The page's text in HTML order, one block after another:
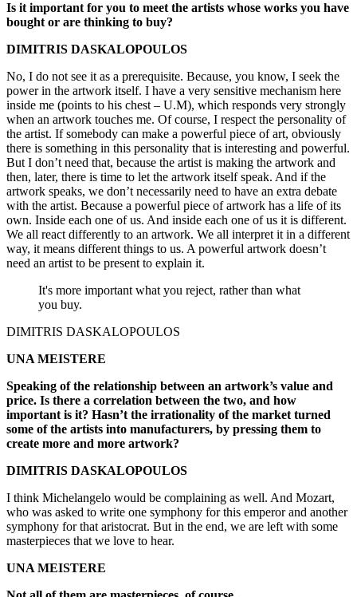
Is it important for you to meet the artists whose works you have
bought or are thinking to buy?
DIMITRIS DASKALOPOULOS
No, I do not see it as a prerequisite. Because, you know, I seek the
power in the artwork itself. I have a very sensitive mechanism here
inside me (points to his chest – U.M), which responds very strongly
when an artwork touches me. Of course, I respect the personality of
the artist. If somebody can make a powerful piece of art, obviously
there is something in this personality that is interesting and powerful.
But I don’t need that, because the artist is making the artwork and
then, later, there is time to let the artwork itself speak. And if the
artwork speaks, we don’t necessarily need to have an extra debate
with the artist. Because a powerful piece of artwork has a life of its
own. Inside each one of us. And inside each one of us it is different.
We all react differently to an artwork. We all interpret it in a different
way, it means different things to us. A powerful artwork doesn’t
need an artist to be present to explain it.
It's more important what you reject, rather than what
you buy.
DIMITRIS DASKALOPOULOS
UNA MEISTERE
Speaking of the relationship between an artwork’s value and
price. Is there a correlation between the two, and how
important is it? Hasn’t the irrationality of the market turned
some of the artists into manufacturers, by pressing them to
create more and more artwork?
DIMITRIS DASKALOPOULOS
I think Michelangelo would be complaining as well. And Mozart,
who was asked to write one symphony for this emperor and another
symphony for that aristocrat. But in the end, we are left with some
masterpieces that we love to hear.
UNA MEISTERE